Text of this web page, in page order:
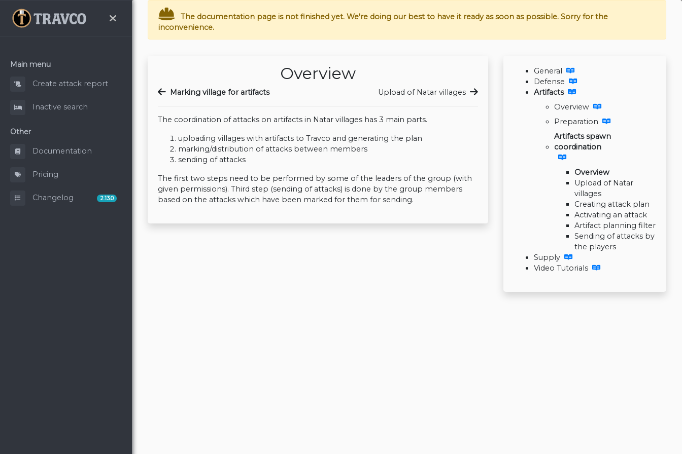
Main menu
Create attack report
Inactive search
Other
Documentation
Pricing
Changelog 2.13.0
The documentation page is not finished yet. We're doing our best to have it ready as soon as possible. Sorry for the
inconvenience.
Overview
Marking village for artifacts Upload of Natar villages
The coordination of attacks on artifacts in Natar villages has 3 main parts.
uploading villages with artifacts to Travco and generating the plan
marking/distribution of attacks between members
sending of attacks
The first two steps need to be performed by some of the leaders of the group (with
given permissions). Third step (sending of attacks) is done by the group members
based on the attacks which have been marked for them for sending.
General
Defense
Artifacts
Overview
Preparation
Artifacts spawn
coordination
Overview
Upload of Natar
villages
Creating attack plan
Activating an attack
Artifact planning filter
Sending of attacks by
the players
Supply
Video Tutorials